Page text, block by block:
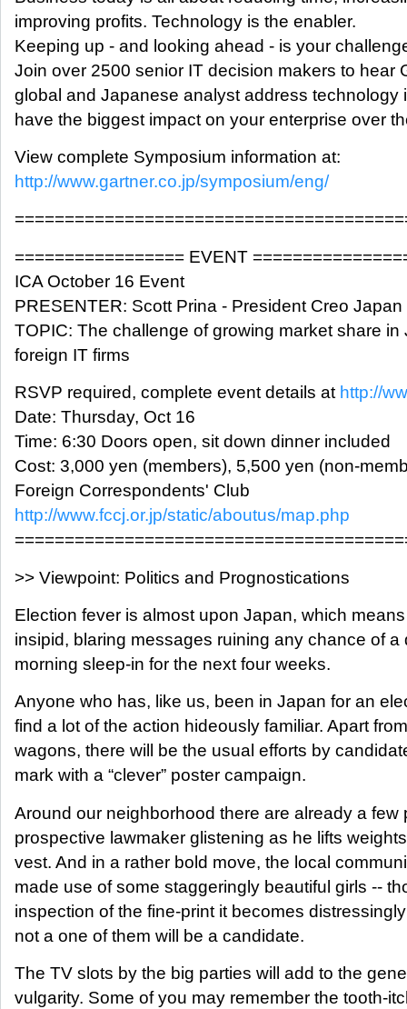
improving profits. Technology is the enabler.
Keeping up - and looking ahead - is your
Join over 2500 senior IT decision makers to hear
global and Japanese analyst address technology
have the biggest impact on your enterprise over
View complete Symposium information at:
http://www.gartner.co.jp/symposium/eng/
================= EVENT
ICA October 16 Event
PRESENTER: Scott Prina - President Creo Japan
TOPIC: The challenge of growing market share in
foreign IT firms
RSVP required, complete event details at http://
Date: Thursday, Oct 16
Time: 6:30 Doors open, sit down dinner included
Cost: 3,000 yen (members), 5,500 yen (non-
Foreign Correspondents' Club
http://www.fccj.or.jp/static/aboutus/map.php
>> Viewpoint: Politics and Prognostications
Election fever is almost upon Japan, which
insipid, blaring messages ruining any chance of a
morning sleep-in for the next four weeks.
Anyone who has, like us, been in Japan for an
find a lot of the action hideously familiar. Apart
wagons, there will be the usual efforts by
mark with a “clever” poster campaign.
Around our neighborhood there are already a few
prospective lawmaker glistening as he lifts
vest. And in a rather bold move, the local
made use of some staggeringly beautiful girls --
inspection of the fine-print it becomes
not a one of them will be a candidate.
The TV slots by the big parties will add to the
vulgarity. Some of you may remember the tooth-